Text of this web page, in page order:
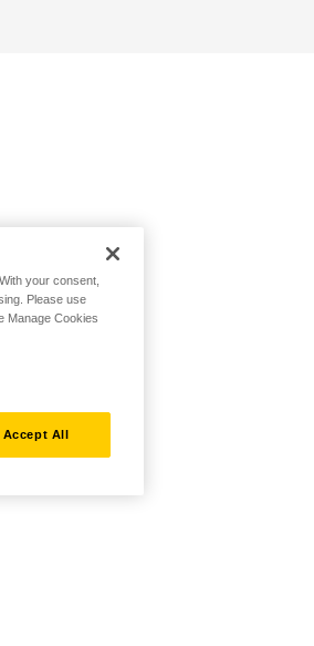
your consent,
Please use
Manage Cookies
Accept All